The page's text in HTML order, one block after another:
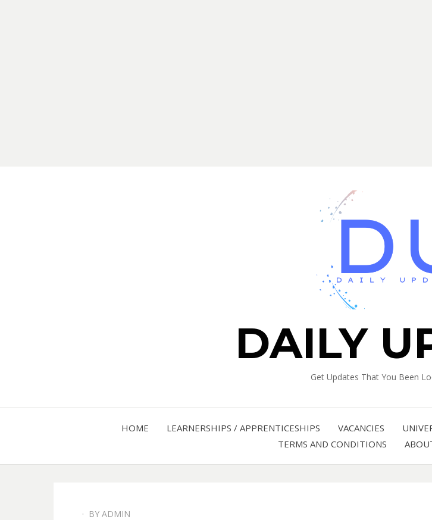
DAILY
Get Updates That You Been
HOME LEARNERSHIPS / APPRENTICESHIPS VACANCIES
TERMS AND CONDITIONS
BY ADMIN